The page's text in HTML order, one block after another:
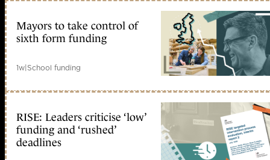
Mayors to take control of
sixth form funding
1w|School funding
RISE: Leaders criticise ‘low’
funding and ‘rushed’
deadlines